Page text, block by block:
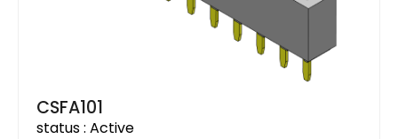
CSFA101
status : Active